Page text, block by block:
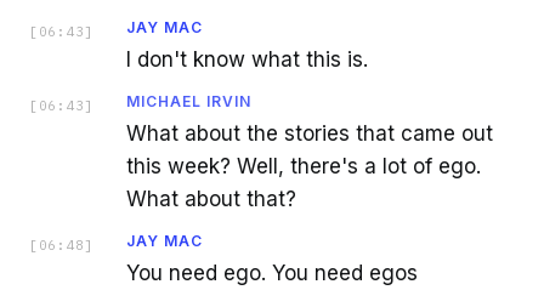
[ 06:43 ] JAY MAC
I don't know what this is.
[ 06:43 ] MICHAEL IRVIN
What about the stories that came out
this week? Well, there's a lot of ego.
What about that?
[ 06:48 ] JAY MAC
You need ego. You need egos